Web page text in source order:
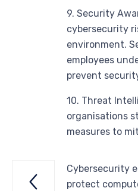
9. Security
cybersecurity
environment.
employees
prevent
10. Threat
organisations
measures to
Cybersecurity
protect
